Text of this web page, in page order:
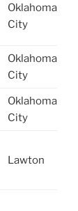
Oklahoma
City
Oklahoma
City
Oklahoma
City
Lawton